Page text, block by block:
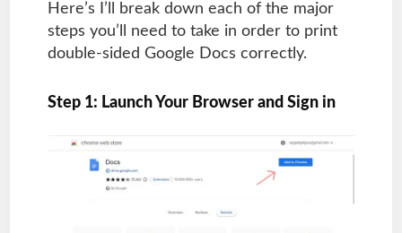
Here’s I’ll break down each of the major
steps you’ll need to take in order to print
double-sided Google Docs correctly.
Step 1: Launch Your Browser and Sign in